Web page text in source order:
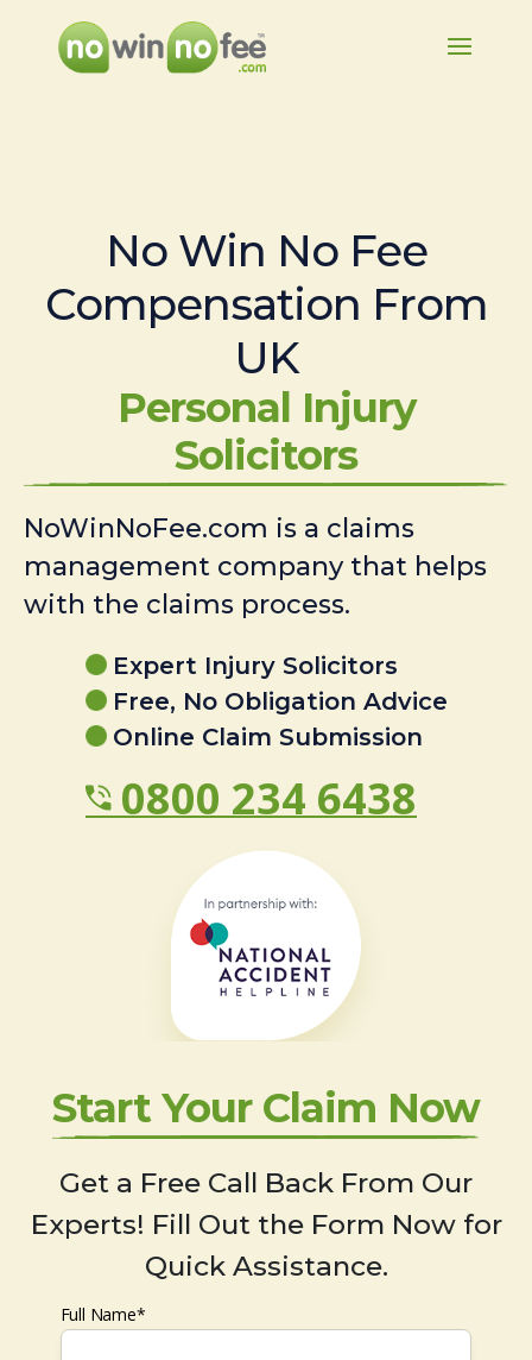
No Win No Fee
Compensation From
UK
Personal Injury
Solicitors
NoWinNoFee.com is a claims
management company that helps
with the claims process.
Expert Injury Solicitors
Free, No Obligation Advice
Online Claim Submission
0800 234 6438
Start Your Claim Now
Get a Free Call Back From Our
Experts! Fill Out the Form Now for
Quick Assistance.
Full Name*